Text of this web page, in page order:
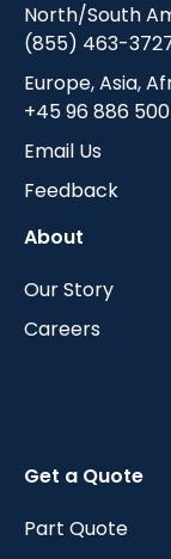
North/South
(855) 463-
Europe, Asia,
+45 96 886 500
Email Us
Feedback
About
Our Story
Careers
Get a Quote
Part Quote